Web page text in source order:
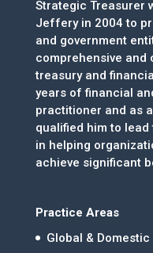
Strategic Treasurer
Jeffery in 2004 to
and government
comprehensive
treasury and
years of financial
practitioner and as
qualified him to
in helping
achieve significant
Practice Areas
Global & Domestic